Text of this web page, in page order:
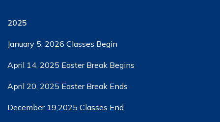
2025
January 5, 2026​ Classes Begin
April 14, 2025​​ Easter Break Begins
April 20, 2025​​ Easter Break Ends
December 19,2025​ Classes End